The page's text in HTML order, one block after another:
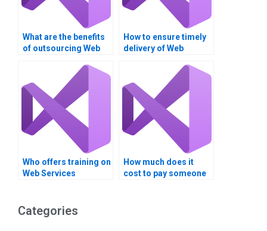
What are the benefits
of outsourcing Web
How to ensure timely
delivery of Web
Who offers training on
Web Services
How much does it
cost to pay someone
Categories